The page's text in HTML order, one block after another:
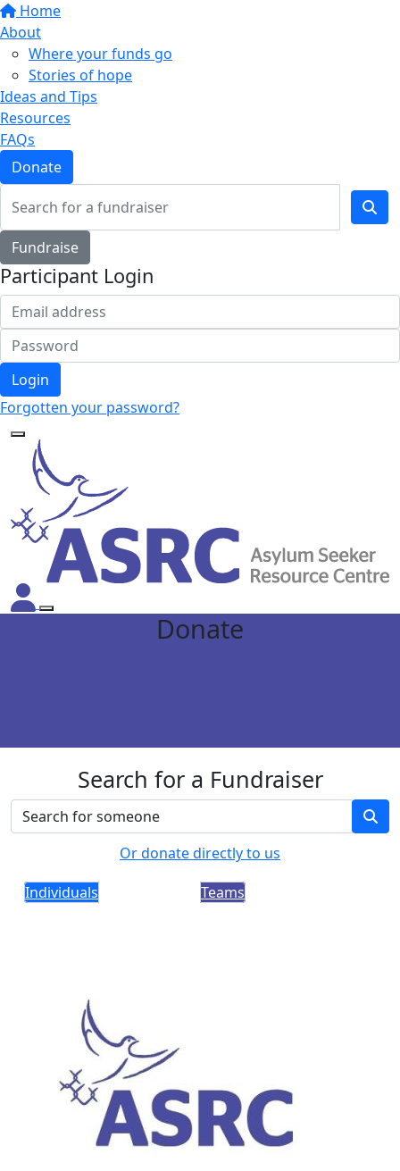
Home
About
Where your funds go
Stories of hope
Ideas and Tips
Resources
FAQs
Donate
Fundraise
Participant Login
Login
Forgotten your password?
Donate
Search for a Fundraiser
Or donate directly to us
Individuals
Teams